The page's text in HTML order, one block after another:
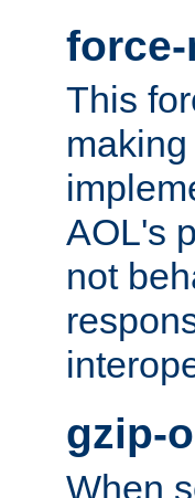
force-
This
AOL's
not
gzip-
When